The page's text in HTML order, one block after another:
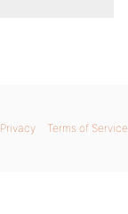
Privacy Terms of Service